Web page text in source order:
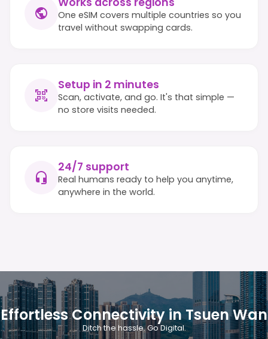
One eSIM covers multiple countries so you
travel without swapping cards.
Setup in 2 minutes
Scan, activate, and go. It's that simple —
no store visits needed.
24/7 support
Real humans ready to help you anytime,
anywhere in the world.
Effortless Connectivity in Tsuen Wan
Ditch the hassle. Go Digital.